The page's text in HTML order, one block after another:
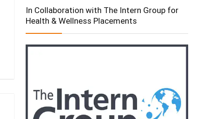
In Collaboration with The Intern Group for
Health & Wellness Placements